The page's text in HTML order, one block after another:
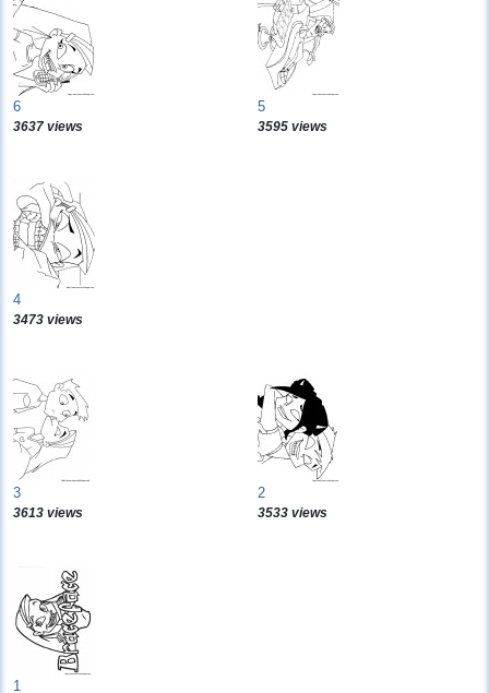
6
3637 views
5
3595 views
4
3473 views
3
3613 views
2
3533 views
1